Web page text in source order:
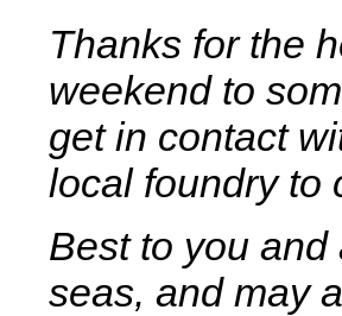
Thanks for the
weekend to
get in contact
local foundry to
Best to you
seas, and may